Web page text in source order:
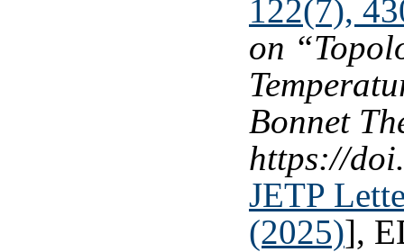
122(7),
on
Bonnet
https://
JETP
(2025)],